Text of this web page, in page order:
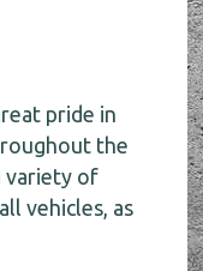
pride in
the
variety of
vehicles, as